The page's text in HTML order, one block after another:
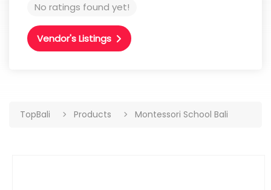
No ratings found yet!
Vendor's Listings
TopBali Products Montessori School Bali